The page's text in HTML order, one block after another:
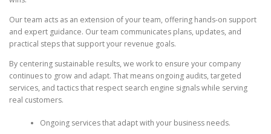
Our team acts as an extension of your team, offering hands-on support
and expert guidance. Our team communicates plans, updates, and
practical steps that support your revenue goals.
By centering sustainable results, we work to ensure your company
continues to grow and adapt. That means ongoing audits, targeted
services, and tactics that respect search engine signals while serving
real customers.
Ongoing services that adapt with your business needs.